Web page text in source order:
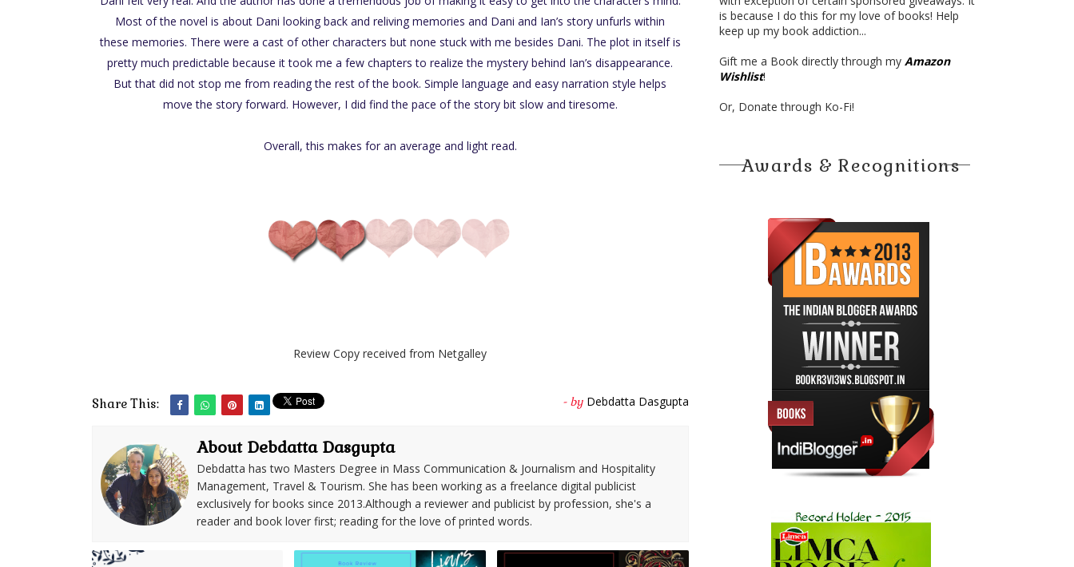
Most of the novel is about Dani looking back and reliving memories and Dani and Ian’s story unfurls within
these memories. There were a cast of other characters but none stuck with me besides Dani. The plot in itself is
pretty much predictable because it took me a few chapters to realize the mystery behind Ian’s disappearance.
But that did not stop me from reading the rest of the book. Simple language and easy narration style helps
move the story forward. However, I did find the pace of the story bit slow and tiresome.
Overall, this makes for an average and light read.
Review Copy received from Netgalley
Share This: - by Debdatta Dasgupta
About Debdatta Dasgupta
Debdatta has two Masters Degree in Mass Communication & Journalism and Hospitality
Management, Travel & Tourism. She has been working as a freelance digital publicist
exclusively for books since 2013.Although a reviewer and publicist by profession, she's a
reader and book lover first; reading for the love of printed words.
is because I do this for my love of books! Help
keep up my book addiction...
Gift me a Book directly through my Amazon
Wishlist!
Or, Donate through Ko-Fi!
Awards & Recognitions